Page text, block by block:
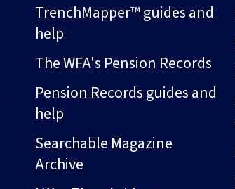
TrenchMapper™ guides and
help
The WFA's Pension Records
Pension Records guides and
help
Searchable Magazine
Archive